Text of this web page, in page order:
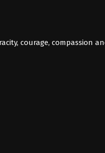
courage, compassion